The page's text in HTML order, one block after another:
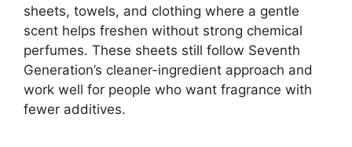
sheets, towels, and clothing where a gentle
scent helps freshen without strong chemical
perfumes. These sheets still follow Seventh
Generation’s cleaner-ingredient approach and
work well for people who want fragrance with
fewer additives.